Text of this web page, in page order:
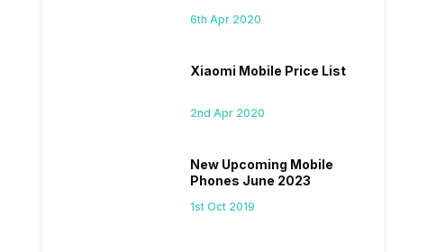
6th Apr 2020
Xiaomi Mobile Price List
2nd Apr 2020
New Upcoming Mobile
Phones June 2023
1st Oct 2019